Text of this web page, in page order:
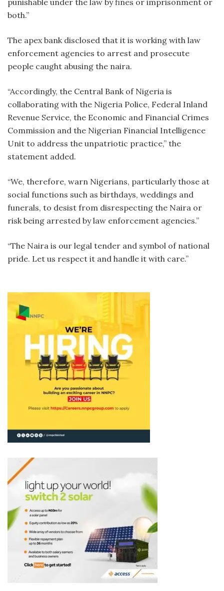
both.”
The apex bank disclosed that it is working with law
enforcement agencies to arrest and prosecute
people caught abusing the naira.
“Accordingly, the Central Bank of Nigeria is
collaborating with the Nigeria Police, Federal Inland
Revenue Service, the Economic and Financial Crimes
Commission and the Nigerian Financial Intelligence
Unit to address the unpatriotic practice,” the
statement added.
“We, therefore, warn Nigerians, particularly those at
social functions such as birthdays, weddings and
funerals, to desist from disrespecting the Naira or
risk being arrested by law enforcement agencies.”
“The Naira is our legal tender and symbol of national
pride. Let us respect it and handle it with care.”